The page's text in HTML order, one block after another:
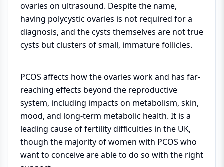
ovaries on ultrasound. Despite the name,
having polycystic ovaries is not required for a
diagnosis, and the cysts themselves are not true
cysts but clusters of small, immature follicles.
PCOS affects how the ovaries work and has far-
reaching effects beyond the reproductive
system, including impacts on metabolism, skin,
mood, and long-term metabolic health. It is a
leading cause of fertility difficulties in the UK,
though the majority of women with PCOS who
want to conceive are able to do so with the right